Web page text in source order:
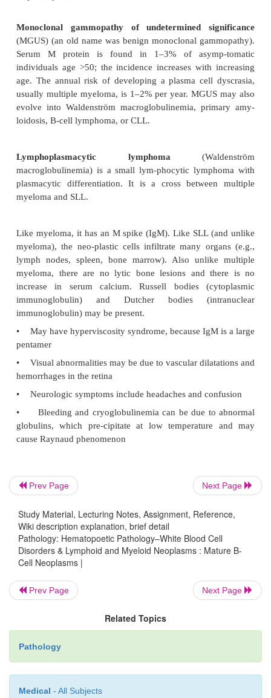
a is a malignant neoplasm of plasma
•
Most common primary tumor arising in the
of adults
•
Lab studies show increased serum protein
serum albumin; an M spike in serum
monoclonal immunoglobulin spike—most
(60%) and next most commonly IgA (20%)
•
Bence Jones proteins are light chains that are
be filtered into urine.
Histologically, bone marrow shows increased
(>20% is characteristic). Peripheral blood may
formation (“stack of coins”). Multiple lytic bone
due to the osteoclastic activating factor. Lytic
cause hypercalcemia, bone pain, and increased risk
Increased risk of infection is the most common
nephrosis) and primary amyloidosis (10% of
amyloid light (AL) chains. Increased amounts
associated with a poorer prognosis because
myeloma cells is dependent on IL-6.
Prev Page Next Page
Study Material, Lecturing Notes, Assignment, Reference,
Wiki description explanation, brief detail
Pathology: Hematopoetic Pathology–White Blood Cell
Disorders & Lymphoid and Myeloid Neoplasms : Mature B-
Cell Neoplasms |
Prev Page Next Page
Related Topics
Pathology
Medical - All Subjects